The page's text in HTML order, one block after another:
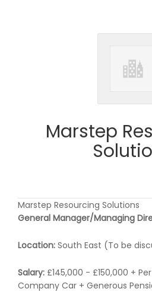
Marstep
Marstep Resourcing Solutions
General Manager/Managing
Location: South East (To be
Salary: £145,000 - £150,000 +
Company Car + Generous